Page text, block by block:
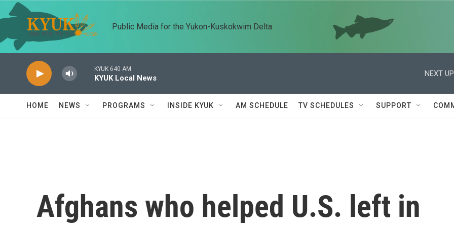
Skip to main content
Public Media for the Yukon-Kuskokwim Delta
KYUK 640 AM
KYUK Local News
NEXT
HOME NEWS PROGRAMS INSIDE KYUK AM SCHEDULE TV SCHEDULES SUPPORT
Afghans who helped U.S. left in